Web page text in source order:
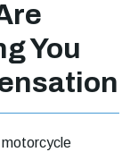
You
motorcycle